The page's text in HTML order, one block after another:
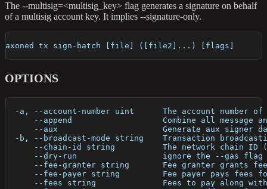
The --multisig=<multisig_key> flag generates a signature on behalf
of a multisig account key. It implies --signature-only.
axoned tx sign-batch [file] ([file2]...) [flags]
OPTIONS
-a, --account-number uint      The account number
--append                   Combine all message
--aux                      Generate aux signer
-b, --broadcast-mode string    Transaction
--chain-id string          The network chain ID
--dry-run                  ignore the --gas
--fee-granter string       Fee granter grants
--fee-payer string         Fee payer pays fees
--fees string              Fees to pay along